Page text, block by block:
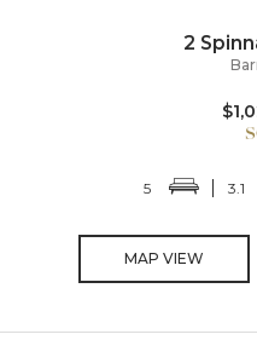
2
5 3.1
MAP VIEW